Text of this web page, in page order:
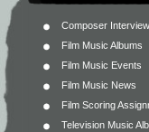
Composer
Film Music Albums
Film Music Events
Film Music News
Film Scoring
Television Music